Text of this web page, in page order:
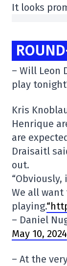
It looks
– Will Leon
play
Kris
Henrique
are
Draisaitl
out.
We all
playing.
– Daniel
May 10, 2024
– At the